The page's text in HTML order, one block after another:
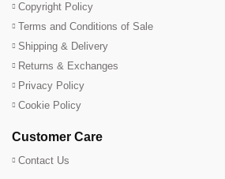
Copyright Policy
Terms and Conditions of Sale
Shipping & Delivery
Returns & Exchanges
Privacy Policy
Cookie Policy
Customer Care
Contact Us